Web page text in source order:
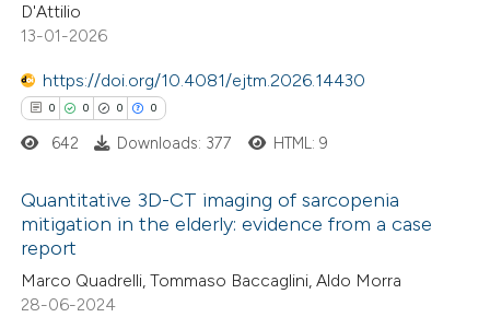
how this article has been
at
scite.ai
been cited by providing the
of the citation, a
describing whether
mentions, or contrasts
D'Attilio
13-01-2026
https://doi.org/10.4081/ejtm.2026.14430
0 0 0 0
Citing Publications
Supporting
Mentioning
642 Downloads: 377 HTML: 9
Quantitative 3D-CT imaging of sarcopenia
mitigation in the elderly: evidence from a case
report
Marco Quadrelli, Tommaso Baccaglini, Aldo Morra
28-06-2024